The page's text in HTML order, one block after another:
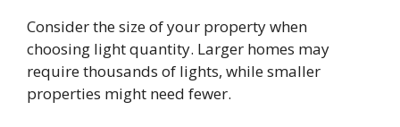
Consider the size of your property when
choosing light quantity. Larger homes may
require thousands of lights, while smaller
properties might need fewer.